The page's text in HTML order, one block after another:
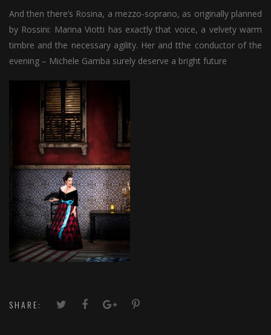
And then there’s Rosina, a mezzo-soprano, as originally planned
by Rossini: Marina Viotti has exactly that voice, a velvety warm
timbre and the necessary agility. Her and tthe conductor of the
evening – Michele Gamba surely deserve a bright future
SHARE: